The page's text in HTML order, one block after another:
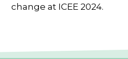
change at ICEE 2024.